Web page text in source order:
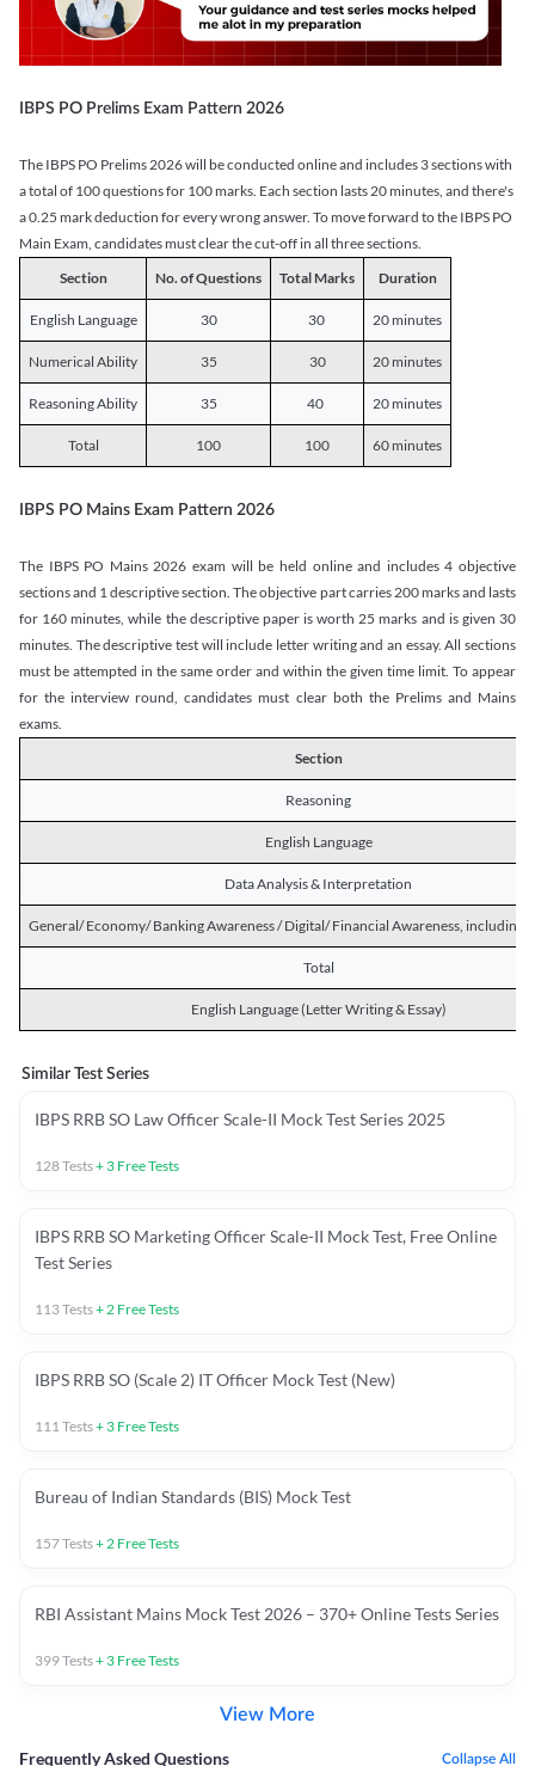
IBPS PO Prelims Exam Pattern 2026
The IBPS PO Prelims 2026 will be conducted online and includes 3 sections with
a total of 100 questions for 100 marks. Each section lasts 20 minutes, and there's
a 0.25 mark deduction for every wrong answer. To move forward to the IBPS PO
Main Exam, candidates must clear the cut-off in all three sections.
Section
No. of Questions Total Marks Duration
English Language 30 30 20 minutes
Numerical Ability 35 30 20 minutes
Reasoning Ability 35 40 20 minutes
Total 100 100 60 minutes
IBPS PO Mains Exam Pattern 2026
The IBPS PO Mains 2026 exam will be held online and includes 4 objective
sections and 1 descriptive section. The objective part carries 200 marks and lasts
for 160 minutes, while the descriptive paper is worth 25 marks and is given 30
minutes. The descriptive test will include letter writing and an essay. All sections
must be attempted in the same order and within the given time limit. To appear
for the interview round, candidates must clear both the Prelims and Mains
exams.
Section
Reasoning
English Language
Data Analysis & Interpretation
General/ Economy/ Banking Awareness / Digital/ Financial Awareness, including
Total
English Language (Letter Writing & Essay)
Similar Test Series
IBPS RRB SO Law Officer Scale-II Mock Test Series 2025
128Tests+ 3 Free Tests
IBPS RRB SO Marketing Officer Scale-II Mock Test, Free Online
Test Series
113Tests+ 2 Free Tests
IBPS RRB SO (Scale 2) IT Officer Mock Test (New)
111 Tests+ 3 Free Tests
Bureau of Indian Standards (BIS) Mock Test
157Tests+ 2 Free Tests
RBI Assistant Mains Mock Test 2026 – 370+ Online Tests Series
399Tests+ 3 Free Tests
View More
Frequently Asked Questions Collapse All